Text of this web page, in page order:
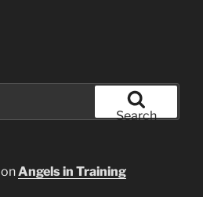
Search
onAngels in Training